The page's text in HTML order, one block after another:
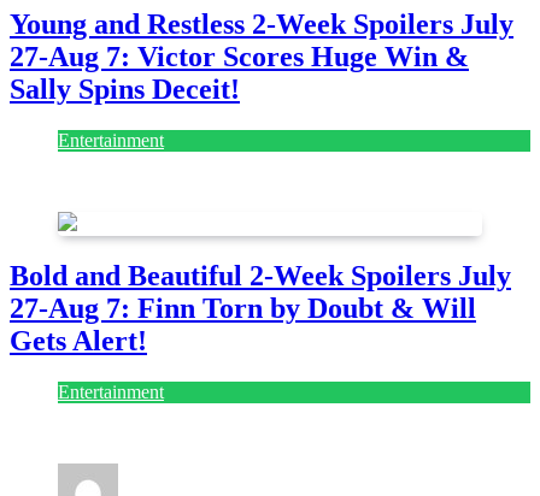
Young and Restless 2-Week Spoilers July
27-Aug 7: Victor Scores Huge Win &
Sally Spins Deceit!
Entertainment
Bold and Beautiful 2-Week Spoilers July
27-Aug 7: Finn Torn by Doubt & Will
Gets Alert!
Entertainment